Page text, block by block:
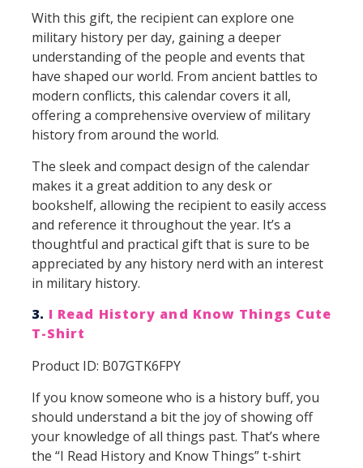
With this gift, the recipient can explore one
military history per day, gaining a deeper
understanding of the people and events that
have shaped our world. From ancient battles to
modern conflicts, this calendar covers it all,
offering a comprehensive overview of military
history from around the world.
The sleek and compact design of the calendar
makes it a great addition to any desk or
bookshelf, allowing the recipient to easily access
and reference it throughout the year. It’s a
thoughtful and practical gift that is sure to be
appreciated by any history nerd with an interest
in military history.
3. I Read History and Know Things Cute
T-Shirt
Product ID: B07GTK6FPY
If you know someone who is a history buff, you
should understand a bit the joy of showing off
your knowledge of all things past. That’s where
the “I Read History and Know Things” t-shirt